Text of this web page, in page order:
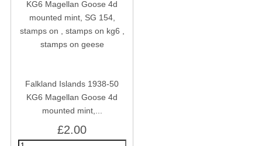
Falkland Islands 1938-50
KG6 Magellan Goose 4d
mounted mint,...
£2.00